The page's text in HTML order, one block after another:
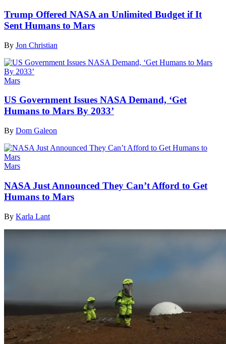
Trump Offered NASA an Unlimited Budget if It
Sent Humans to Mars
By Jon Christian
Mars
US Government Issues NASA Demand, ‘Get
Humans to Mars By 2033’
By Dom Galeon
Mars
NASA Just Announced They Can’t Afford to Get
Humans to Mars
By Karla Lant